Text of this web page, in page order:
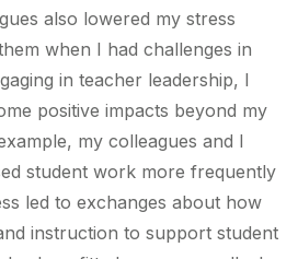
also lowered my stress
when I had challenges in
in teacher leadership, I
positive impacts beyond my
my colleagues and I
student work more frequently
led to exchanges about how
instruction to support student